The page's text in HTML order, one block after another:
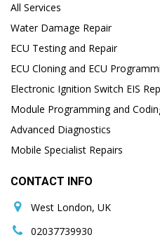
All Services
Water Damage Repair
ECU Testing and Repair
ECU Cloning and ECU
Electronic Ignition Switch EIS
Module Programming and
Advanced Diagnostics
Mobile Specialist Repairs
CONTACT INFO
West London, UK
02037739930